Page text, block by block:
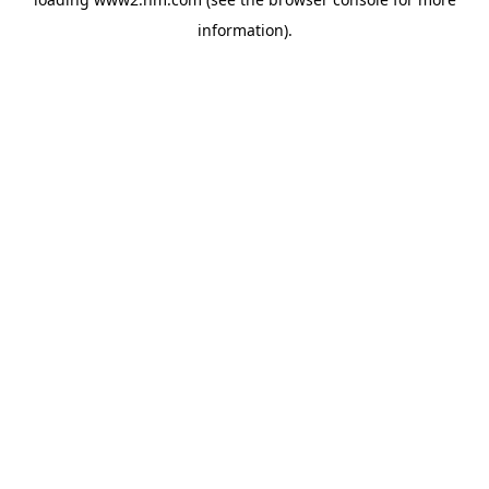
information).